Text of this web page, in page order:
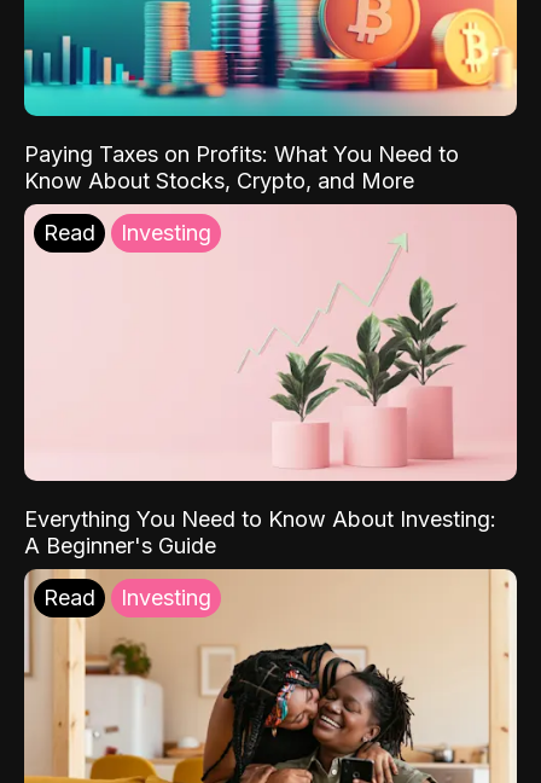
Paying Taxes on Profits: What You Need to
Know About Stocks, Crypto, and More
Read Investing
Everything You Need to Know About Investing:
A Beginner's Guide
Read Investing